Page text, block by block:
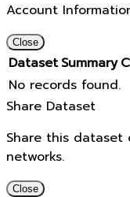
Account
Close
Dataset Summary
No records found.
Share Dataset
Share this dataset
networks.
Close